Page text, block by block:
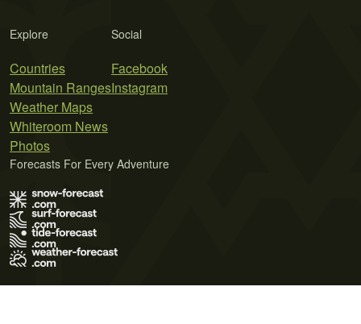
Explore
Countries
Mountain Ranges
Weather Maps
Whiteroom News
Photos
Social
Facebook
Instagram
Forecasts For Every Adventure